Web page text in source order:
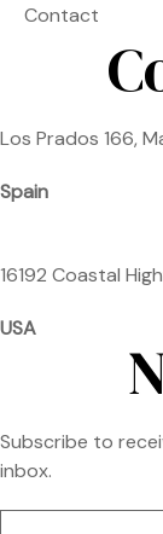
Contact
Los Prados 166,
Spain
16192 Coastal
USA
Subscribe to
inbox.